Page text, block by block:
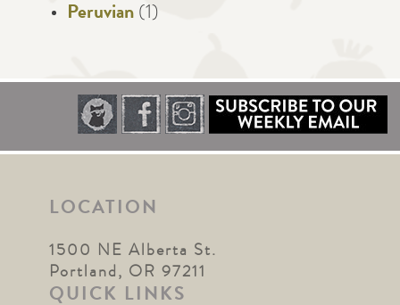
Peruvian (1)
LOCATION
1500 NE Alberta St.
Portland, OR 97211
QUICK LINKS